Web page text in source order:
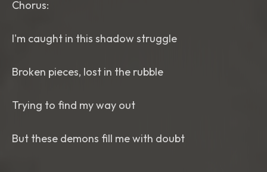
Chorus:
I'm caught in this shadow struggle
Broken pieces, lost in the rubble
Trying to find my way out
But these demons fill me with doubt